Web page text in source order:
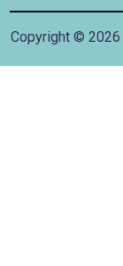
Copyright © 2026